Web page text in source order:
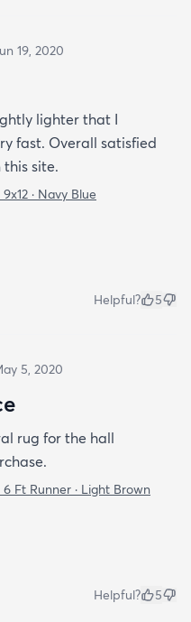
19, 2020
lighter that I
fast. Overall satisfied
site.
9x12 · Navy Blue
Helpful? 5
5, 2020
rug for the hall
6 Ft Runner · Light Brown
Helpful? 5